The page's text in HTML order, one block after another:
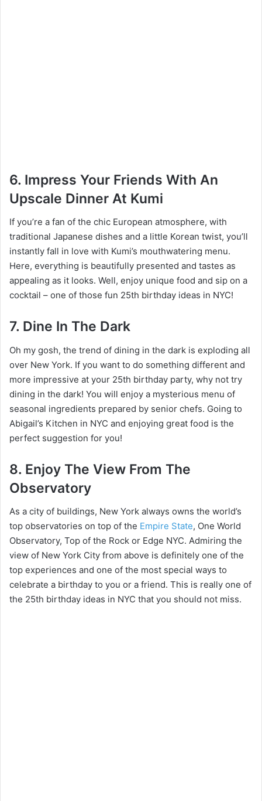
6. Impress Your Friends With An
Upscale Dinner At Kumi
If you’re a fan of the chic European atmosphere, with
traditional Japanese dishes and a little Korean twist, you’ll
instantly fall in love with Kumi’s mouthwatering menu.
Here, everything is beautifully presented and tastes as
appealing as it looks. Well, enjoy unique food and sip on a
cocktail – one of those fun 25th birthday ideas in NYC!
7. Dine In The Dark
Oh my gosh, the trend of dining in the dark is exploding all
over New York. If you want to do something different and
more impressive at your 25th birthday party, why not try
dining in the dark! You will enjoy a mysterious menu of
seasonal ingredients prepared by senior chefs. Going to
Abigail’s Kitchen in NYC and enjoying great food is the
perfect suggestion for you!
8. Enjoy The View From The
Observatory
As a city of buildings, New York always owns the world’s
top observatories on top of the Empire State, One World
Observatory, Top of the Rock or Edge NYC. Admiring the
view of New York City from above is definitely one of the
top experiences and one of the most special ways to
celebrate a birthday to you or a friend. This is really one of
the 25th birthday ideas in NYC that you should not miss.